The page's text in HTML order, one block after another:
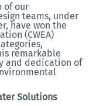
of our
teams, under
have won the
(CWEA)
remarkable
and dedication of
Solutions